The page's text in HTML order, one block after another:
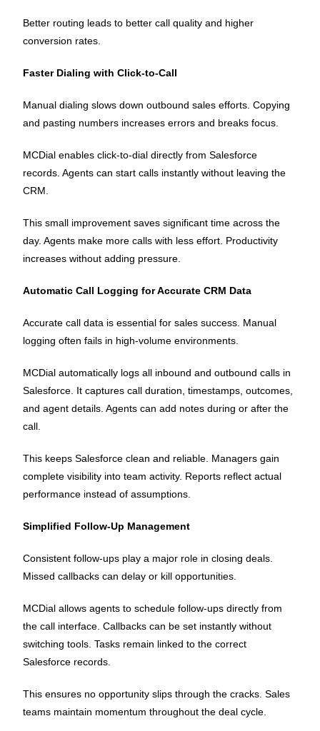
Better routing leads to better call quality and higher
conversion rates.
Faster Dialing with Click-to-Call
Manual dialing slows down outbound sales efforts. Copying
and pasting numbers increases errors and breaks focus.
MCDial enables click-to-dial directly from Salesforce
records. Agents can start calls instantly without leaving the
CRM.
This small improvement saves significant time across the
day. Agents make more calls with less effort. Productivity
increases without adding pressure.
Automatic Call Logging for Accurate CRM Data
Accurate call data is essential for sales success. Manual
logging often fails in high-volume environments.
MCDial automatically logs all inbound and outbound calls in
Salesforce. It captures call duration, timestamps, outcomes,
and agent details. Agents can add notes during or after the
call.
This keeps Salesforce clean and reliable. Managers gain
complete visibility into team activity. Reports reflect actual
performance instead of assumptions.
Simplified Follow-Up Management
Consistent follow-ups play a major role in closing deals.
Missed callbacks can delay or kill opportunities.
MCDial allows agents to schedule follow-ups directly from
the call interface. Callbacks can be set instantly without
switching tools. Tasks remain linked to the correct
Salesforce records.
This ensures no opportunity slips through the cracks. Sales
teams maintain momentum throughout the deal cycle.